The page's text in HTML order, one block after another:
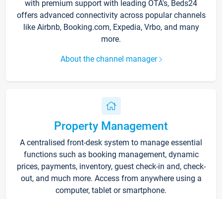
with premium support with leading OTA's, Beds24
offers advanced connectivity across popular channels
like Airbnb, Booking.com, Expedia, Vrbo, and many
more.
About the channel manager
Property Management
A centralised front-desk system to manage essential
functions such as booking management, dynamic
prices, payments, inventory, guest check-in and, check-
out, and much more. Access from anywhere using a
computer, tablet or smartphone.